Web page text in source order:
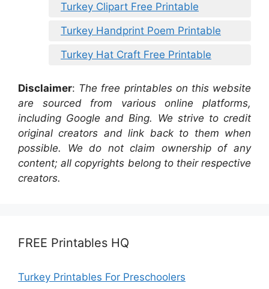
Turkey Clipart Free Printable
Turkey Handprint Poem Printable
Turkey Hat Craft Free Printable
Disclaimer: The free printables on this website
are sourced from various online platforms,
including Google and Bing. We strive to credit
original creators and link back to them when
possible. We do not claim ownership of any
content; all copyrights belong to their respective
creators.
FREE Printables HQ
Turkey Printables For Preschoolers